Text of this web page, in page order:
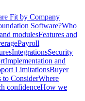
Fit by Company
Software?Who
modulesFeatures and
Payroll
IntegrationsSecurity
Implementation and
LimitationsBuyer
to ConsiderWhere
confidenceHow we